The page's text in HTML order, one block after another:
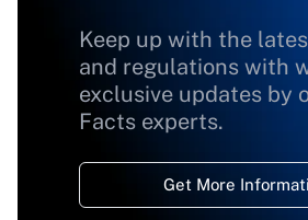
Keep up with the
and regulations with
exclusive updates by
Facts experts.
Get More